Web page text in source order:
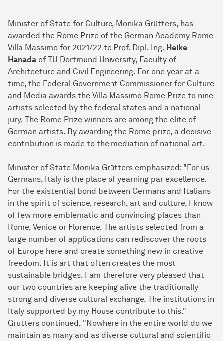
Minister of State for Culture, Monika Grütters, has
awarded the Rome Prize of the German Academy Rome
Villa Massimo for 2021/22 to Prof. Dipl. Ing. Heike
Hanada of TU Dortmund University, Faculty of
Architecture and Civil Engineering. For one year at a
time, the Federal Government Commissioner for Culture
and Media awards the Villa Massimo Rome Prize to nine
artists selected by the federal states and a national
jury. The Rome Prize winners are among the elite of
German artists. By awarding the Rome prize, a decisive
contribution is made to the mediation of national art.
Minister of State Monika Grütters emphasized: "For us
Germans, Italy is the place of yearning par excellence.
For the existential bond between Germans and Italians
in the spirit of science, research, art and culture, I know
of few more emblematic and convincing places than
Rome, Venice or Florence. The artists selected from a
large number of applications can rediscover the roots
of Europe here and create something new in creative
freedom. It is art that often creates the most
sustainable bridges. I am therefore very pleased that
our two countries are keeping alive the traditionally
strong and diverse cultural exchange. The institutions in
Italy supported by my House contribute to this."
Grütters continued, "Nowhere in the entire world do we
maintain as many and as diverse cultural and scientific